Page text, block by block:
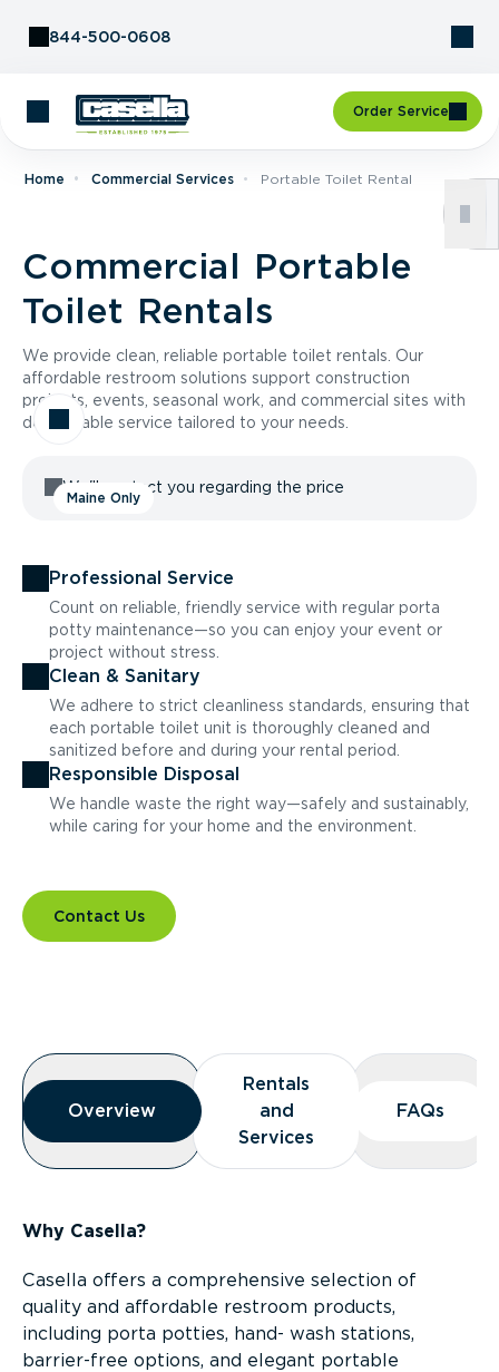
844-500-0608
Order Service
Home Commercial Services Portable Toilet Rental
Commercial Portable
Toilet Rentals
We provide clean, reliable portable toilet rentals. Our
affordable restroom solutions support construction
projects, events, seasonal work, and commercial sites with
dependable service tailored to your needs.
Maine Only
We'll contact you regarding the price
Professional Service
Count on reliable, friendly service with regular porta
potty maintenance—so you can enjoy your event or
project without stress.
Clean & Sanitary
We adhere to strict cleanliness standards, ensuring that
each portable toilet unit is thoroughly cleaned and
sanitized before and during your rental period.
Responsible Disposal
We handle waste the right way—safely and sustainably,
while caring for your home and the environment.
Contact Us
Overview
Overview
Overview
Rentals
and
Services
Rentals
and
Services
FAQs
FAQs
Why Casella?
Casella offers a comprehensive selection of
quality and affordable restroom products,
including porta potties, hand- wash stations,
barrier-free options, and elegant portable